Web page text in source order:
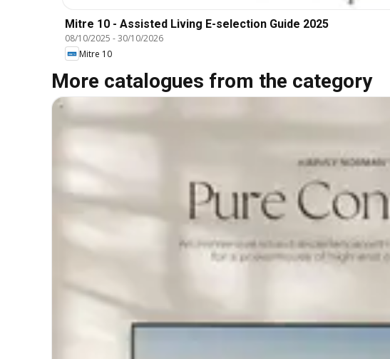
Mitre 10 - Assisted Living E-selection Guide 2025
08/10/2025 -30/10/2026
Mitre 10
More catalogues from the category